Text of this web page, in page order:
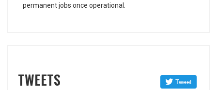
permanent jobs once operational.
TWEETS